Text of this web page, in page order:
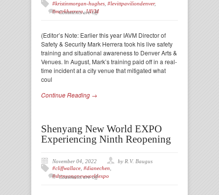
#kristinmorgan-hughes #levittpaviliondenver,
#markherrera,IAVM
Comments are off
(Editor’s Note: Earlier this year IAVM Director of
Safety & Security Mark Herrera took his live safety
training and situational awareness to Denver Arts &
Venues. In August, Mark’s training paid off in a real-
time incident at a city venue that mitigated what
coul
Continue Reading →
Shenyang New World EXPO
Experiencing Ninth Reopening
November 04, 2022
by R.V. Baugus
#cliffwallace #dianechen
#shenyangnewworldexpo
Comments are off